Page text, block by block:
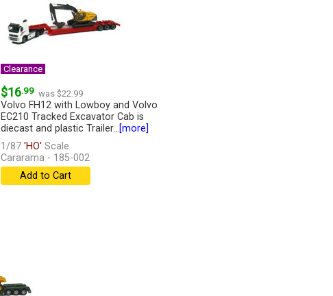
Clearance
$16.99 was $22.99
Volvo FH12 with Lowboy and Volvo
EC210 Tracked Excavator Cab is
diecast and plastic Trailer...[more]
1/87'HO' Scale
Cararama - 185-002
Add to Cart